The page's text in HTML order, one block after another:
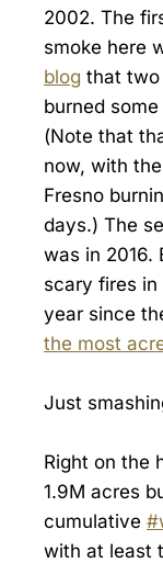
2002. The
smoke here
blog that two
burned
(Note that
now, with
Fresno
days.) The
was in 2016.
scary fires
year since
the most
Just
Right on the
1.9M acres
cumulative
with at least